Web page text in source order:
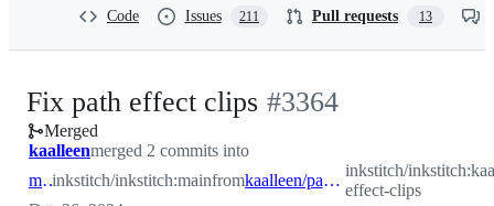
Code Issues 211 Pull requests 13
Fix path effect clips -#3364
Merged
kaalleenmerged 2 commits into
maininkstitch/inkstitch:mainfrom kaalleen/path-effect-clips
inkstitch/
effect-clips